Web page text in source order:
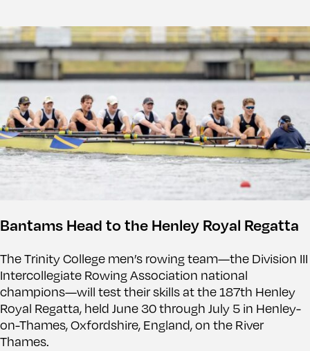
Bantams Head to the Henley Royal Regatta
The Trinity College men’s rowing team—the Division III
Intercollegiate Rowing Association national
champions—will test their skills at the 187th Henley
Royal Regatta, held June 30 through July 5 in Henley-
on-Thames, Oxfordshire, England, on the River
Thames.